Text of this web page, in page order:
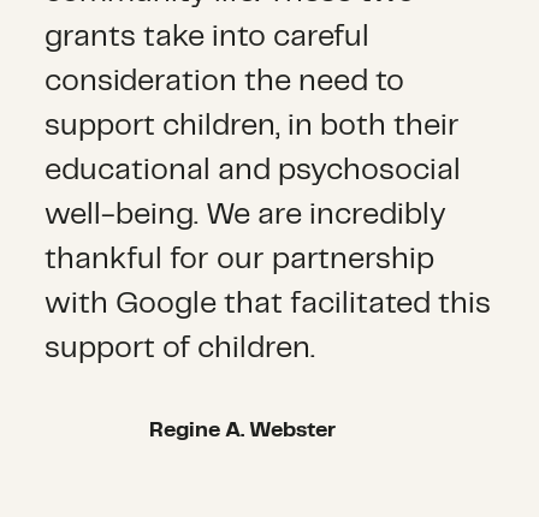
grants take into careful
consideration the need to
support children, in both their
educational and psychosocial
well-being. We are incredibly
thankful for our partnership
with Google that facilitated this
support of children.
Regine A. Webster
Regine A. Webster